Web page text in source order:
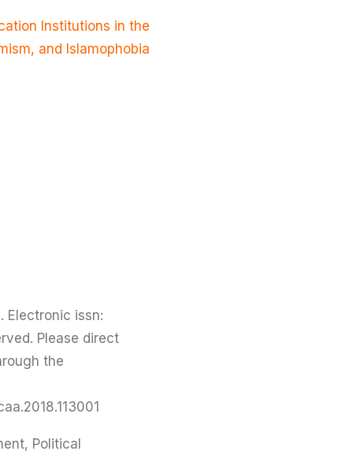
Institutions in the
and Islamophobia
Electronic issn:
Please direct
the
Political